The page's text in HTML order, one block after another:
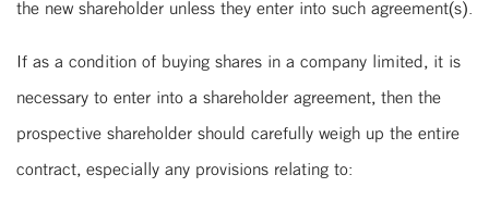
the new shareholder unless they enter into such agreement(s).
If as a condition of buying shares in a company limited, it is
necessary to enter into a shareholder agreement, then the
prospective shareholder should carefully weigh up the entire
contract, especially any provisions relating to: